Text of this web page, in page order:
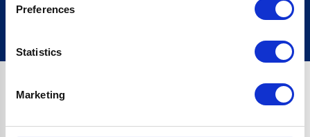
Preferences
Statistics
Marketing
Sign up
£1,200, Representative23.9% APR (variable). Purchase rate